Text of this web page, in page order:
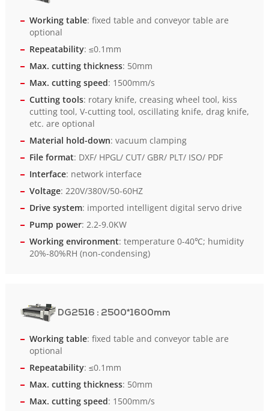
Working table: fixed table and conveyor table are
optional
Repeatability: ≤0.1mm
Max. cutting thickness: 50mm
Max. cutting speed: 1500mm/s
Cutting tools: rotary knife, creasing wheel tool, kiss
cutting tool, V-cutting tool, oscillating knife, drag knife,
etc. are optional
Material hold-down: vacuum clamping
File format: DXF/ HPGL/ CUT/ GBR/ PLT/ ISO/ PDF
Interface: network interface
Voltage: 220V/380V/50-60HZ
Drive system: imported intelligent digital servo drive
Pump power: 2.2-9.0KW
Working environment: temperature 0-40℃; humidity
20%-80%RH (non-condensing)
DG2516 : 2500*1600mm
Working table: fixed table and conveyor table are
optional
Repeatability: ≤0.1mm
Max. cutting thickness: 50mm
Max. cutting speed: 1500mm/s